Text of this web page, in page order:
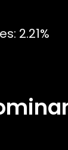
2.21%